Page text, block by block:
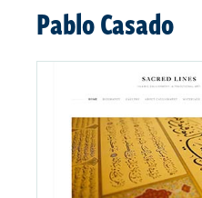
Pablo Casado